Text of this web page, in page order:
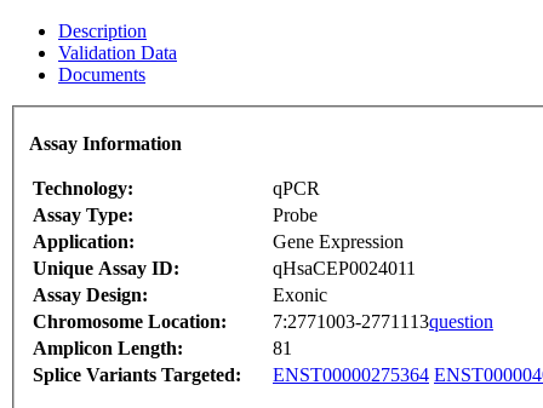
Description
Validation Data
Documents
Assay Information
Technology:
qPCR
Assay Type:
Probe
Application:
Gene Expression
Unique Assay ID:
qHsaCEP0024011
Assay Design:
Exonic
Chromosome Location:
7:2771003-2771113question
Amplicon Length:
81
Splice Variants Targeted:
ENST00000275364